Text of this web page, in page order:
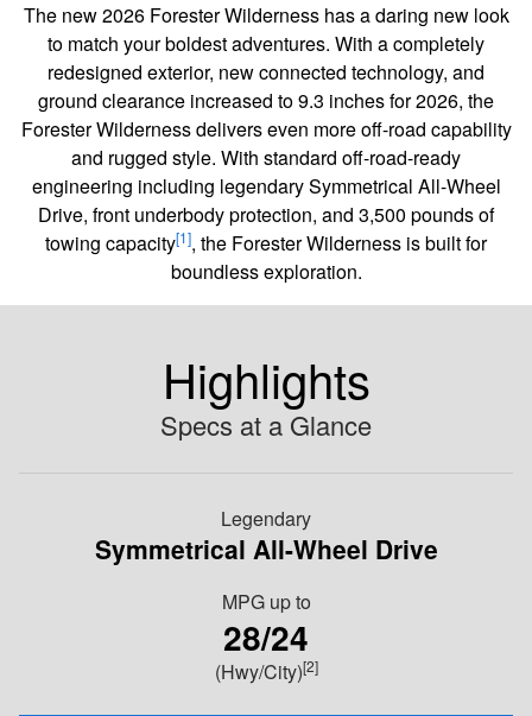
The new 2026 Forester Wilderness has a daring new look
to match your boldest adventures. With a completely
redesigned exterior, new connected technology, and
ground clearance increased to 9.3 inches for 2026, the
Forester Wilderness delivers even more off-road capability
and rugged style. With standard off-road-ready
engineering including legendary Symmetrical All-Wheel
Drive, front underbody protection, and 3,500 pounds of
towing capacity[1], the Forester Wilderness is built for
boundless exploration.
Highlights
Specs at a Glance
Legendary
Symmetrical All-Wheel Drive
MPG up to
28/24
(Hwy/City)[2]